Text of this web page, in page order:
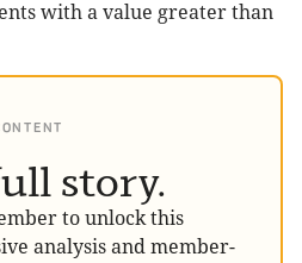
with a value greater than
story.
to unlock this
analysis and member-